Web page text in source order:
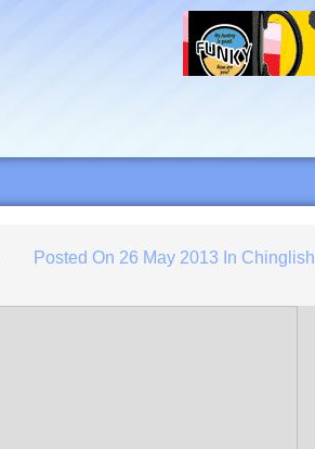
Posted On 26 May 2013 In Chinglish